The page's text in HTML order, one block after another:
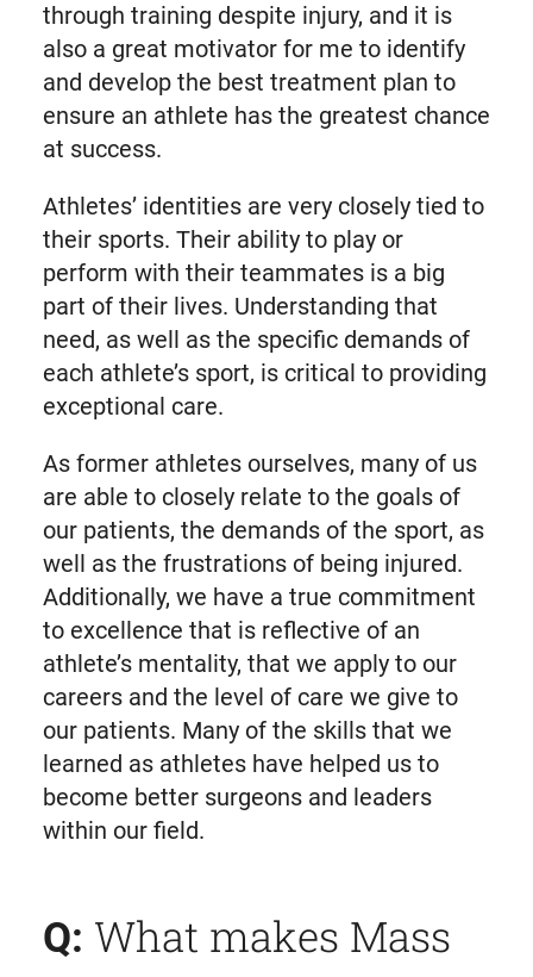
through training despite injury, and it is
also a great motivator for me to identify
and develop the best treatment plan to
ensure an athlete has the greatest chance
at success.
Athletes’ identities are very closely tied to
their sports. Their ability to play or
perform with their teammates is a big
part of their lives. Understanding that
need, as well as the specific demands of
each athlete’s sport, is critical to providing
exceptional care.
As former athletes ourselves, many of us
are able to closely relate to the goals of
our patients, the demands of the sport, as
well as the frustrations of being injured.
Additionally, we have a true commitment
to excellence that is reflective of an
athlete’s mentality, that we apply to our
careers and the level of care we give to
our patients. Many of the skills that we
learned as athletes have helped us to
become better surgeons and leaders
within our field.
Q: What makes Mass